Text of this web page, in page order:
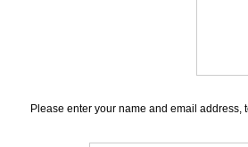
Please enter your name and email address,